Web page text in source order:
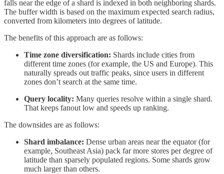
falls near the edge of a shard is indexed in both neighboring shards.
The buffer width is based on the maximum expected search radius,
converted from kilometers into degrees of latitude.
The benefits of this approach are as follows:
Time zone diversification: Shards include cities from
different time zones (for example, the US and Europe). This
naturally spreads out traffic peaks, since users in different
zones don’t search at the same time.
Query locality: Many queries resolve within a single shard.
That keeps fanout low and speeds up ranking.
The downsides are as follows:
Shard imbalance: Dense urban areas near the equator (for
example, Southeast Asia) pack far more stores per degree of
latitude than sparsely populated regions. Some shards grow
much larger than others.